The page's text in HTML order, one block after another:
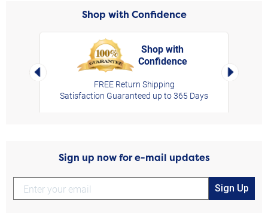
Shop with Confidence
Left Arrow
Shop with
Confidence
FREE Return Shipping
Satisfaction Guaranteed up to 365 Days
Right
Sign up now for e-mail updates
Sign Up